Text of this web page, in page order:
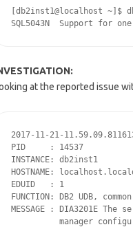
[db2inst1@localhost ~]$
at the reported issue
2017-11-21-
PID     : 14537
INSTANCE: db2inst1
HOSTNAME:
EDUID   : 1
FUNCTION: DB2 UDB,
MESSAGE : DIA3201E
manager